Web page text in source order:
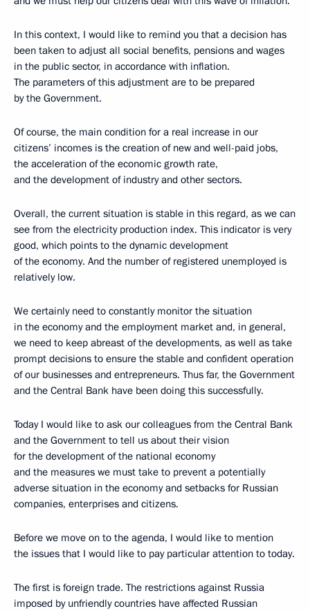
In this context, I would like to remind you that a decision has
been taken to adjust all social benefits, pensions and wages
in the public sector, in accordance with inflation.
The parameters of this adjustment are to be prepared
by the Government.
Of course, the main condition for a real increase in our
citizens’ incomes is the creation of new and well-paid jobs,
the acceleration of the economic growth rate,
and the development of industry and other sectors.
Overall, the current situation is stable in this regard, as we can
see from the electricity production index. This indicator is very
good, which points to the dynamic development
of the economy. And the number of registered unemployed is
relatively low.
We certainly need to constantly monitor the situation
in the economy and the employment market and, in general,
we need to keep abreast of the developments, as well as take
prompt decisions to ensure the stable and confident operation
of our businesses and entrepreneurs. Thus far, the Government
and the Central Bank have been doing this successfully.
Today I would like to ask our colleagues from the Central Bank
and the Government to tell us about their vision
for the development of the national economy
and the measures we must take to prevent a potentially
adverse situation in the economy and setbacks for Russian
companies, enterprises and citizens.
Before we move on to the agenda, I would like to mention
the issues that I would like to pay particular attention to today.
The first is foreign trade. The restrictions against Russia
imposed by unfriendly countries have affected Russian